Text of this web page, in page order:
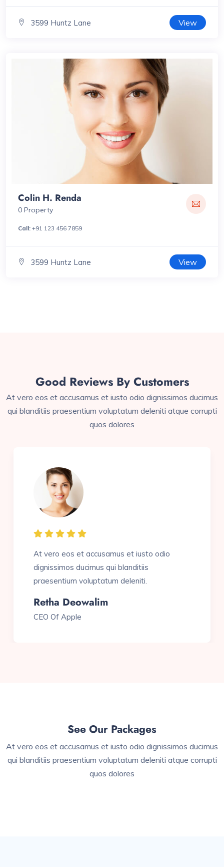
3599 Huntz Lane View
Colin H. Renda
0 Property
Call: +91 123 456 7859
3599 Huntz Lane View
Good Reviews By Customers
At vero eos et accusamus et iusto odio dignissimos ducimus
qui blanditiis praesentium voluptatum deleniti atque corrupti
quos dolores
At vero eos et accusamus et iusto odio
dignissimos ducimus qui blanditiis
praesentium voluptatum deleniti.
Sam J. Wasim
Pio Founder
See Our Packages
At vero eos et accusamus et iusto odio dignissimos ducimus
qui blanditiis praesentium voluptatum deleniti atque corrupti
quos dolores